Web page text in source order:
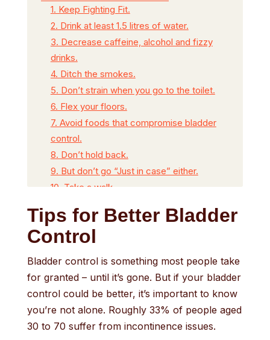
1. Keep Fighting Fit.
2. Drink at least 1.5 litres of water.
3. Decrease caffeine, alcohol and fizzy
drinks.
4. Ditch the smokes.
5. Don’t strain when you go to the toilet.
6. Flex your floors.
7. Avoid foods that compromise bladder
control.
8. Don’t hold back.
9. But don’t go “Just in case” either.
10. Take a walk.
Watch the video below of Phil who gives
us 11 of his best tips for a healthier bladder
you
Tips for Better Bladder
Control
Bladder control is something most people take
for granted – until it’s gone. But if your bladder
control could be better, it’s important to know
you’re not alone. Roughly 33% of people aged
30 to 70 suffer from incontinence issues.